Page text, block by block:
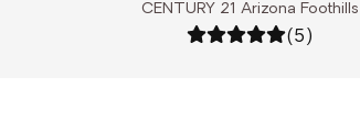
CENTURY 21 Arizona Foothills
Rating: 5 out of 5
(5)